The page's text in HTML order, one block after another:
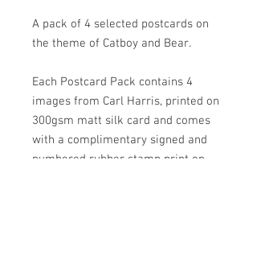
A pack of 4 selected postcards on
the theme of Catboy and Bear.
Each Postcard Pack contains 4
images from Carl Harris, printed on
300gsm matt silk card and comes
with a complimentary signed and
numbered rubber stamp print on